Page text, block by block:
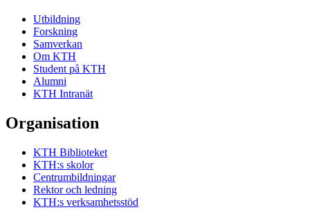
Utbildning
Forskning
Samverkan
Om KTH
Student på KTH
Alumni
KTH Intranät
Organisation
KTH Biblioteket
KTH:s skolor
Centrumbildningar
Rektor och ledning
KTH:s verksamhetsstöd